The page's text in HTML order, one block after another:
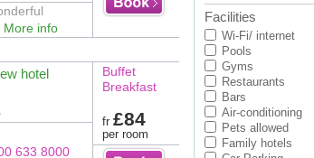
More info
hotel
633 8000
Buffet
Breakfast
fr £84
per room
Facilities
Wi-Fi/ internet
Pools
Gyms
Restaurants
Bars
Air-conditioning
Pets allowed
Family hotels